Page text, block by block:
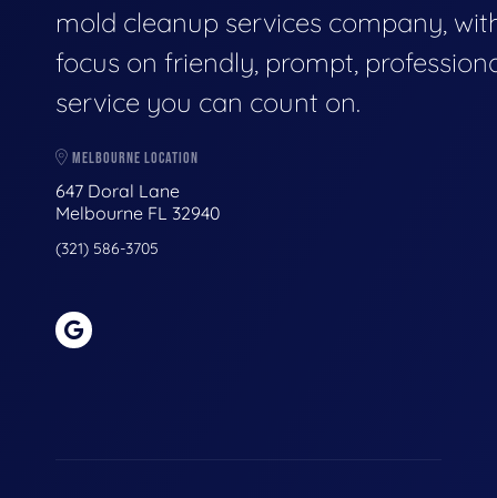
mold cleanup services company,
focus on friendly, prompt,
service you can count on.
MELBOURNE LOCATION
647 Doral Lane
Melbourne FL 32940
(321) 586-3705